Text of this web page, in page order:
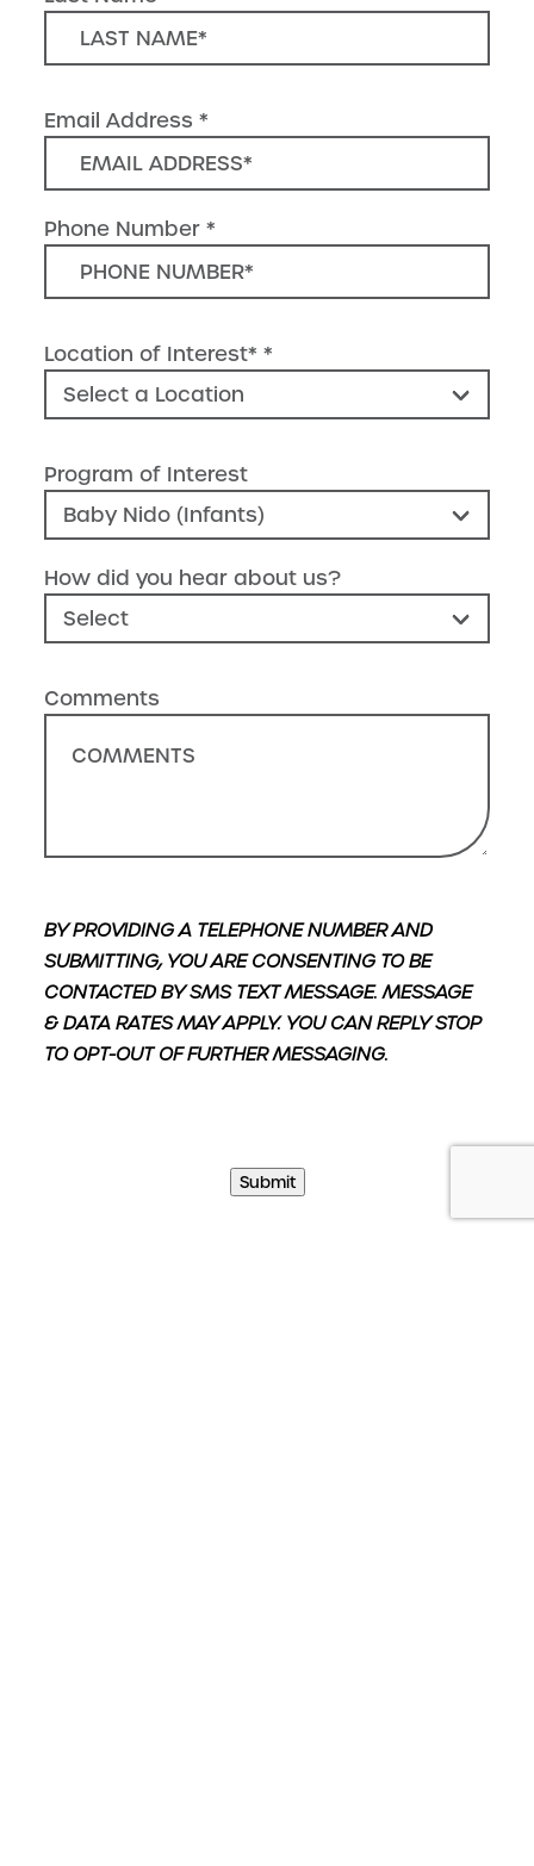
Email Address
Phone Number
Location of Interest*
Program of Interest
How did you hear about us?
Comments
BY PROVIDING A TELEPHONE NUMBER AND
SUBMITTING, YOU ARE CONSENTING TO BE
CONTACTED BY SMS TEXT MESSAGE. MESSAGE
& DATA RATES MAY APPLY. YOU CAN REPLY STOP
TO OPT-OUT OF FURTHER MESSAGING.
Submit